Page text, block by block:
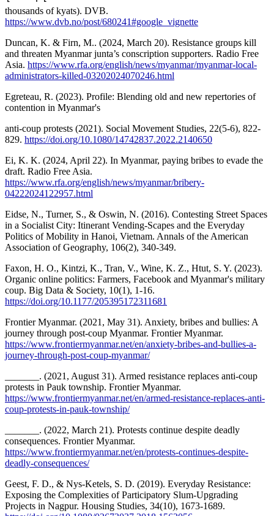
thousands of kyats). DVB.
https://www.dvb.no/post/680241#google_vignette
Duncan, K. & Firn, M.. (2024, March 20). Resistance groups kill
and threaten Myanmar junta’s conscription supporters. Radio Free
Asia. https://www.rfa.org/english/news/myanmar/myanmar-local-
administrators-killed-03202024070246.html
Egreteau, R. (2023). Profile: Blending old and new repertories of
contention in Myanmar's
anti-coup protests (2021). Social Movement Studies, 22(5-6), 822-
829. https://doi.org/10.1080/14742837.2022.2140650
Ei, K. K. (2024, April 22). In Myanmar, paying bribes to evade the
draft. Radio Free Asia.
https://www.rfa.org/english/news/myanmar/bribery-
04222024122957.html
Eidse, N., Turner, S., & Oswin, N. (2016). Contesting Street Spaces
in a Socialist City: Itinerant Vending-Scapes and the Everyday
Politics of Mobility in Hanoi, Vietnam. Annals of the American
Association of Geography, 106(2), 340-349.
Faxon, H. O., Kintzi, K., Tran, V., Wine, K. Z., Htut, S. Y. (2023).
Organic online politics: Farmers, Facebook and Myanmar's military
coup. Big Data & Society, 10(1), 1-16.
https://doi.org/10.1177/205395172311681
Frontier Myanmar. (2021, May 31). Anxiety, bribes and bullies: A
journey through post-coup Myanmar. Frontier Myanmar.
https://www.frontiermyanmar.net/en/anxiety-bribes-and-bullies-a-
journey-through-post-coup-myanmar/
_______. (2021, August 31). Armed resistance replaces anti-coup
protests in Pauk township. Frontier Myanmar.
https://www.frontiermyanmar.net/en/armed-resistance-replaces-anti-
coup-protests-in-pauk-township/
_______. (2022, March 21). Protests continue despite deadly
consequences. Frontier Myanmar.
https://www.frontiermyanmar.net/en/protests-continues-despite-
deadly-consequences/
Geest, F. D., & Nys-Ketels, S. D. (2019). Everyday Resistance:
Exposing the Complexities of Participatory Slum-Upgrading
Projects in Nagpur. Housing Studies, 34(10), 1673-1689.